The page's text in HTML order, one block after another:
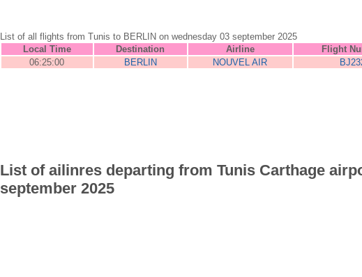
List of all flights from Tunis to BERLIN on wednesday 03 september 2025
Local Time
Destination Airline Flight
06:25:00
BERLIN NOUVEL AIR
List of ailinres departing from Tunis Carthage
september 2025